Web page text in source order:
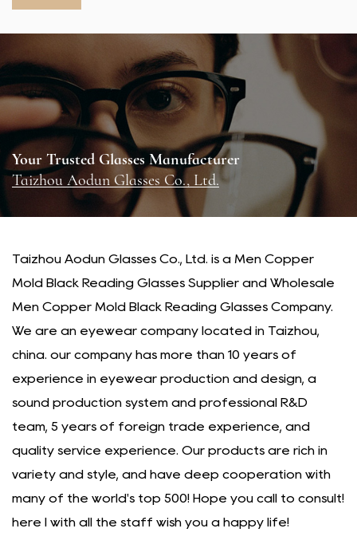
Your Trusted Glasses Manufacturer
Taizhou Aodun Glasses Co., Ltd.
Taizhou Aodun Glasses Co., Ltd. is a Men Copper
Mold Black Reading Glasses Supplier and Wholesale
Men Copper Mold Black Reading Glasses Company.
We are an eyewear company located in Taizhou,
china. our company has more than 10 years of
experience in eyewear production and design, a
sound production system and professional R&D
team, 5 years of foreign trade experience, and
quality service experience. Our products are rich in
variety and style, and have deep cooperation with
many of the world's top 500! Hope you call to consult!
here I with all the staff wish you a happy life!